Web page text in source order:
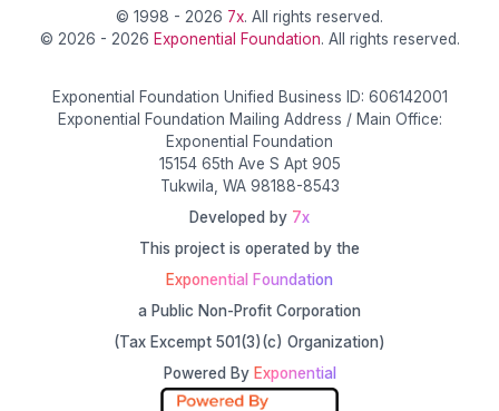
© 1998 - 2026 7x. All rights reserved.
© 2026 - 2026 Exponential Foundation. All rights reserved.
Exponential Foundation Unified Business ID: 606142001
Exponential Foundation Mailing Address / Main Office:
Exponential Foundation
15154 65th Ave S Apt 905
Tukwila, WA 98188-8543
Developed by 7x
This project is operated by the
Exponential Foundation
a Public Non-Profit Corporation
(Tax Excempt 501(3)(c) Organization)
Powered By Exponential